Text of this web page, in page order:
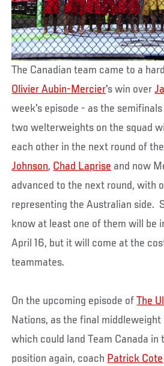
The Canadian team came to a
Olivier Aubin-Mercier's win over
week's episode - as the
two welterweights on the squad
each other in the next round of
Johnson, Chad Laprise and now
advanced to the next round, with
representing the Australian side.
know at least one of them will be
April 16, but it will come at the
teammates.
On the upcoming episode ofThe
Nations, as the final middleweight
which could land Team Canada in
position again, coach Patrick Cote